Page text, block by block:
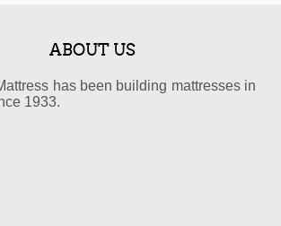
ABOUT US
has been building mattresses in
1933.